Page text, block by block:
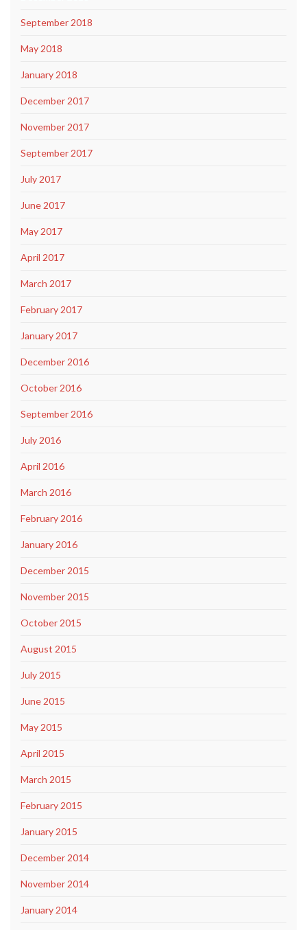
September 2018
May 2018
January 2018
December 2017
November 2017
September 2017
July 2017
June 2017
May 2017
April 2017
March 2017
February 2017
January 2017
December 2016
October 2016
September 2016
July 2016
April 2016
March 2016
February 2016
January 2016
December 2015
November 2015
October 2015
August 2015
July 2015
June 2015
May 2015
April 2015
March 2015
February 2015
January 2015
December 2014
November 2014
January 2014